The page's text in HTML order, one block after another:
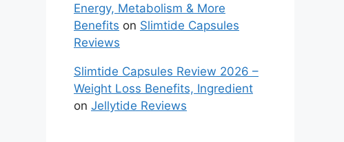
Energy, Metabolism & More
Benefits on Slimtide Capsules
Reviews
Slimtide Capsules Review 2026 –
Weight Loss Benefits, Ingredient
on Jellytide Reviews